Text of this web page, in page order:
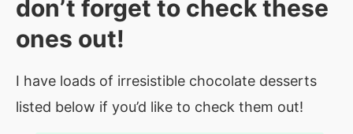
don’t forget to check these
ones out!
I have loads of irresistible chocolate desserts
listed below if you’d like to check them out!